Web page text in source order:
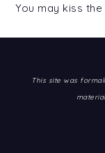
You may kiss
This site was